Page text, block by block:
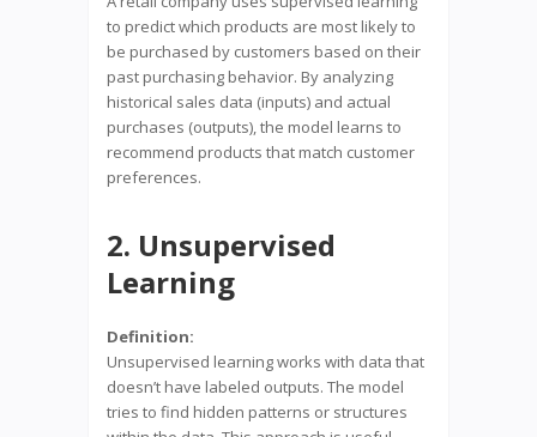
to predict which products are most likely to
be purchased by customers based on their
past purchasing behavior. By analyzing
historical sales data (inputs) and actual
purchases (outputs), the model learns to
recommend products that match customer
preferences.
2. Unsupervised
Learning
Definition:
Unsupervised learning works with data that
doesn’t have labeled outputs. The model
tries to find hidden patterns or structures